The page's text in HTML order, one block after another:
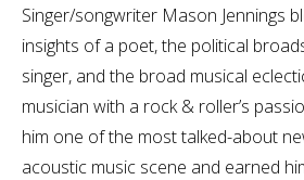
Singer/songwriter Mason Jennings
insights of a poet, the political
singer, and the broad musical
musician with a rock & roller’s
him one of the most talked-about
acoustic music scene and earned